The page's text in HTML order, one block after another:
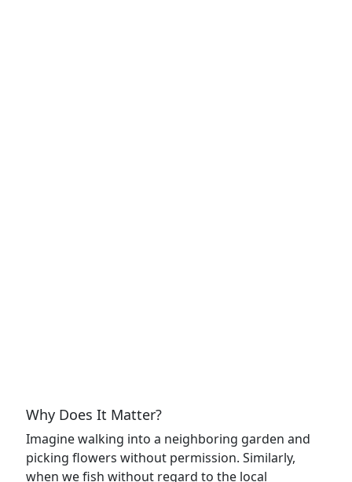
Why Does It Matter?
Imagine walking into a neighboring garden and
picking flowers without permission. Similarly,
when we fish without regard to the local